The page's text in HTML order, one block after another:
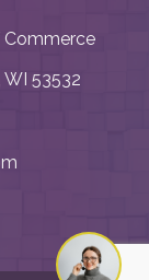
Commerce
WI 53532